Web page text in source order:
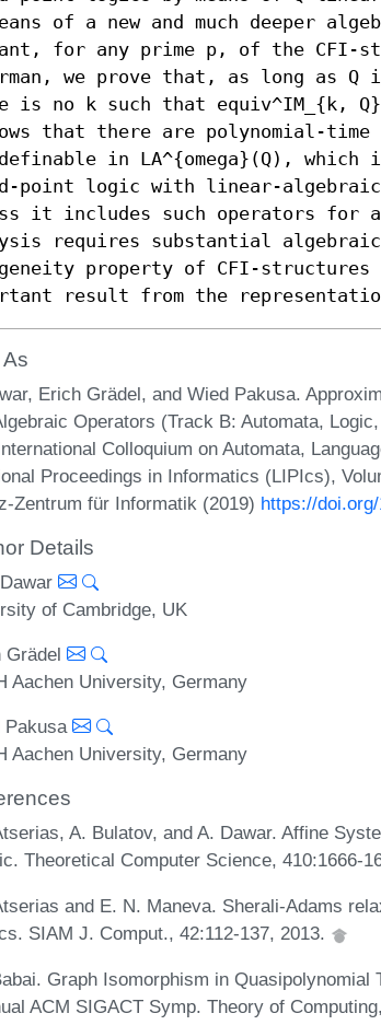
of a new and much deeper
for any prime p, of the CFI-
we prove that, as long as
is no k such that equiv^IM_{k,
that there are polynomial-time
in LA^{omega}(Q),
point logic with linear-algebraic
it includes such operators for
requires substantial
property of CFI-structures
result from the
Erich Grädel, and Wied Pakusa.
Operators (Track B: Automata,
Colloquium on Automata,
Proceedings in Informatics (LIPIcs),
Zentrum für Informatik (2019) https://
Details
of Cambridge, UK
Grädel
Aachen University, Germany
Pakusa
Aachen University, Germany
A. Bulatov, and A. Dawar. Affine
Theoretical Computer Science, 410:1666-
and E. N. Maneva. Sherali-Adams
SIAM J. Comput., 42:112-137, 2013.
Graph Isomorphism in
ACM SIGACT Symp. Theory of